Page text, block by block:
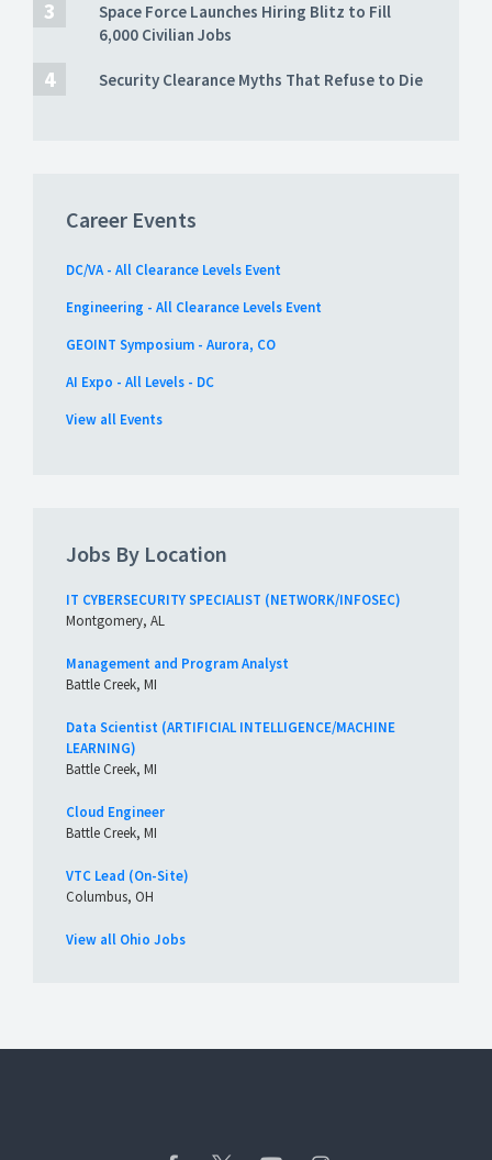
Space Force Launches Hiring Blitz to Fill
6,000 Civilian Jobs
Security Clearance Myths That Refuse to Die
Career Events
DC/VA - All Clearance Levels Event
Engineering - All Clearance Levels Event
GEOINT Symposium - Aurora, CO
AI Expo - All Levels - DC
View all Events
Jobs By Location
IT CYBERSECURITY SPECIALIST (NETWORK/INFOSEC)
Montgomery, AL
Management and Program Analyst
Battle Creek, MI
Data Scientist (ARTIFICIAL INTELLIGENCE/MACHINE
LEARNING)
Battle Creek, MI
Cloud Engineer
Battle Creek, MI
VTC Lead (On-Site)
Columbus, OH
View all Ohio Jobs